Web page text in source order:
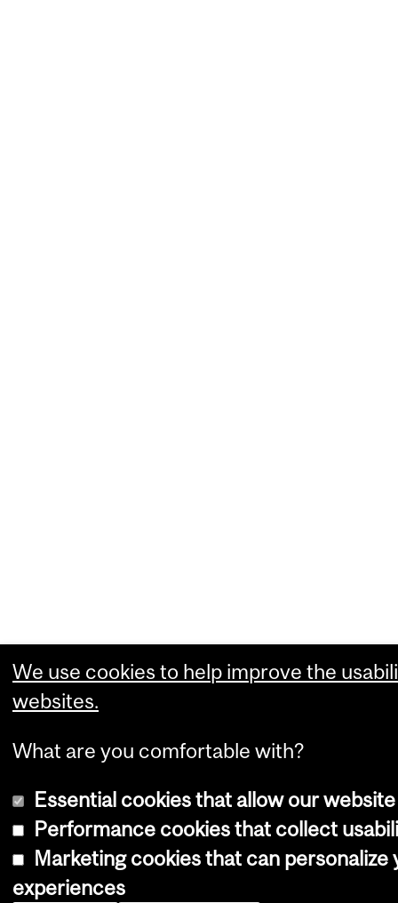
We use cookies to help improve the
websites.
What are you comfortable with?
Essential cookies that allow our
Performance cookies that collect
Marketing cookies that can personalize
experiences